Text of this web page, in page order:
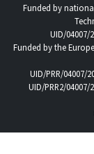
Funded by
UID/04007/
Funded by the
UID/PRR/04007/
UID/PRR2/04007/